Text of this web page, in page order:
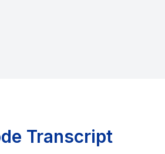
Transcript